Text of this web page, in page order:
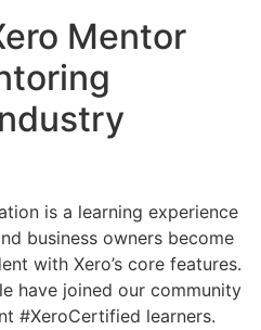
Mentor
is a learning experience
business owners become
with Xero’s core features.
have joined our community
#XeroCertified learners.